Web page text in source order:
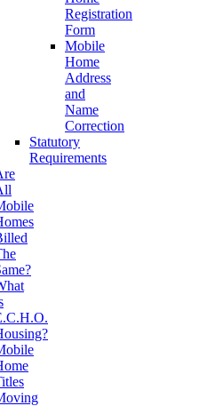
Registration
Form
Mobile
Home
Address
and
Name
Correction
Statutory
Requirements